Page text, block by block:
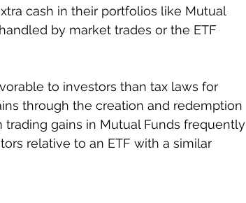
cash in their portfolios like Mutual
by market trades or the ETF
to investors than tax laws for
through the creation and redemption
trading gains in Mutual Funds frequently
relative to an ETF with a similar